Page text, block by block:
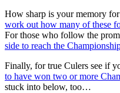
How sharp is your memory
work out how many of these
For those who follow the
side to reach the
Finally, for true Culers see if
to have won two or more
stuck into below, too…